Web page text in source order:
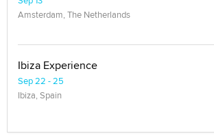
Amsterdam, The Netherlands
Ibiza Experience
Sep 22 - 25
Ibiza, Spain